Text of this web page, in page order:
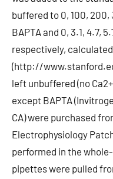
buffered to 0, 100, 200,
BAPTA and 0, 3.1, 4.7,
respectively,
(http://
left unbuffered (no
except BAPTA
CA) were purchased
Electrophysiology
performed in the
pipettes were pulled